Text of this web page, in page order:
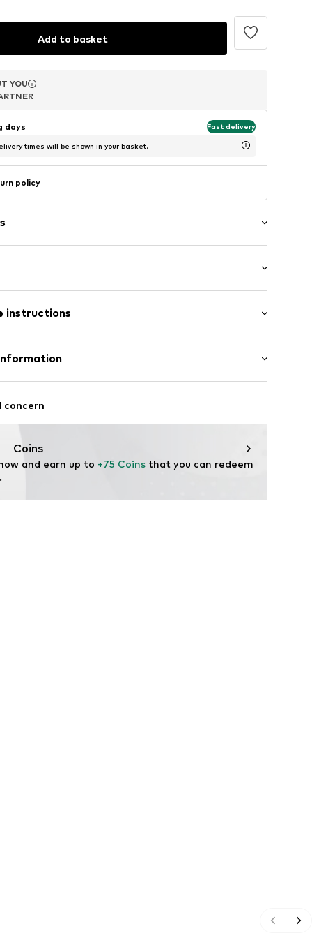
Add to basket
YOU
YOU
YOU
days Fast delivery
times will be shown in your basket.
policy
(size One Size)
instructions
925
9
concern
Coins
and earn up to +75 Coins that you can redeem